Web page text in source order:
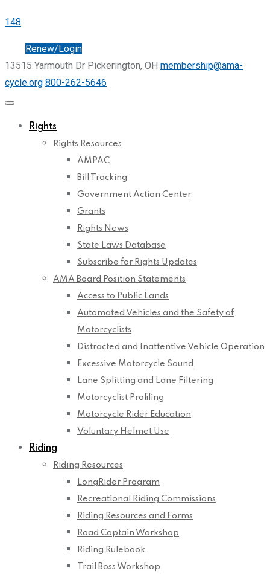
148
Renew/Login
13515 Yarmouth Dr Pickerington, OH membership@ama-
cycle.org 800-262-5646
Rights
Rights Resources
AMPAC
Bill Tracking
Government Action Center
Grants
Rights News
State Laws Database
Subscribe for Rights Updates
AMA Board Position Statements
Access to Public Lands
Automated Vehicles and the Safety of
Motorcyclists
Distracted and Inattentive Vehicle Operation
Excessive Motorcycle Sound
Lane Splitting and Lane Filtering
Motorcyclist Profiling
Motorcycle Rider Education
Voluntary Helmet Use
Riding
Riding Resources
LongRider Program
Recreational Riding Commissions
Riding Resources and Forms
Road Captain Workshop
Riding Rulebook
Trail Boss Workshop